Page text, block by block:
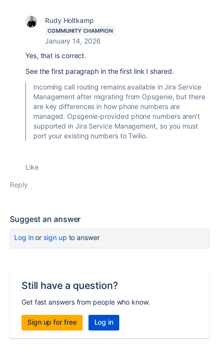
Rudy Holtkamp
COMMUNITY CHAMPION
January 14, 2026
Yes, that is correct.
See the first paragraph in the first link I shared.
Incoming call routing remains available in Jira Service
Management after migrating from Opsgenie, but there
are key differences in how phone numbers are
managed. Opsgenie-provided phone numbers aren’t
supported in Jira Service Management, so you must
port your existing numbers to Twilio.
Like
Reply
Suggest an answer
Log inor sign up to answer
Still have a question?
Get fast answers from people who know.
Sign up for free Log in